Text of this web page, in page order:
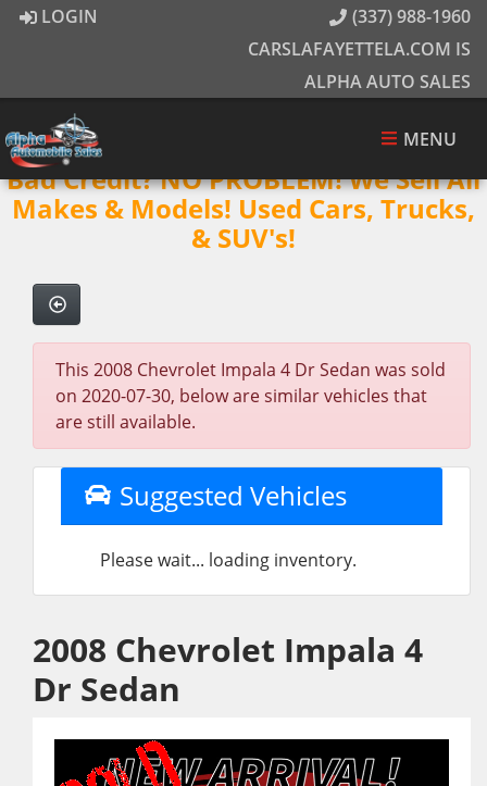
LOGIN
(337) 988-1960
CARSLAFAYETTELA.COM IS
ALPHA AUTO SALES
MENU
Bad Credit? NO PROBLEM! We Sell All
Makes & Models! Used Cars, Trucks,
& SUV's!
This 2008 Chevrolet Impala 4 Dr Sedan was sold
on 2020-07-30, below are similar vehicles that
are still available.
Suggested Vehicles
Please wait... loading inventory.
2008 Chevrolet Impala 4
Dr Sedan